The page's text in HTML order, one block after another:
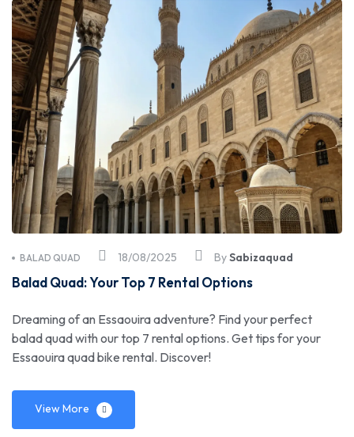
18/08/2025
BALAD QUAD BySabizaquad
Balad Quad: Your Top 7 Rental Options
Dreaming of an Essaouira adventure? Find your perfect
balad quad with our top 7 rental options. Get tips for your
Essaouira quad bike rental. Discover!
View More